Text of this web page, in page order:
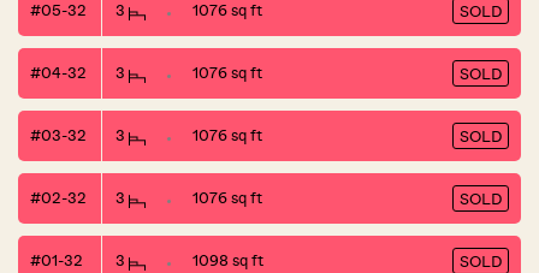
#05-32 3 1076 sq ft SOLD
#04-32 3 1076 sq ft SOLD
#03-32 3 1076 sq ft SOLD
#02-32 3 1076 sq ft SOLD
#01-32 3 1098 sq ft SOLD